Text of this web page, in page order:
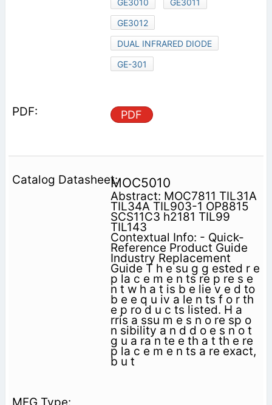
GE3010
GE3011
GE3012
DUAL INFRARED DIODE
GE-301
PDF
MOC5010
Abstract: MOC7811 TIL31A
TIL34A TIL903-1 OP8815
SCS11C3 h2181 TIL99
TIL143
Contextual Info: - Quick-
Reference Product Guide
Industry Replacement
Guide T h e su g g ested r e
p la c e m e n ts re p re s e
n t w h a t is b e lie v e d to
b e e q u iv a le n ts f o r th
e p ro d u c ts listed. H a
rris a ssu m e s n o re sp o
n sibility a n d d o e s n o t
g u a ra n te e th a t th e re
p la c e m e n ts a re exact,
b u t